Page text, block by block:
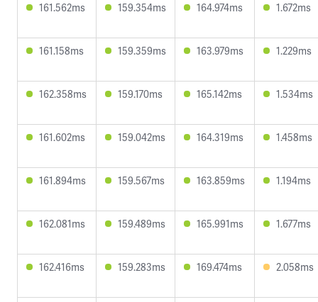
161.562ms 159.354ms 164.974ms 1.672ms
161.158ms 159.359ms 163.979ms 1.229ms
162.358ms 159.170ms 165.142ms 1.534ms
161.602ms 159.042ms 164.319ms 1.458ms
161.894ms 159.567ms 163.859ms 1.194ms
162.081ms 159.489ms 165.991ms 1.677ms
162.416ms 159.283ms 169.474ms 2.058ms